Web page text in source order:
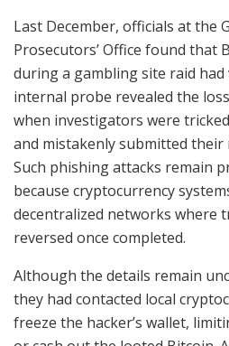
Last December, officials at the
Prosecutors’ Office found that
during a gambling site raid had
internal probe revealed the
when investigators were
and mistakenly submitted their
Such phishing attacks remain
because cryptocurrency
decentralized networks where
reversed once completed.
Although the details remain
they had contacted local
freeze the hacker’s wallet,